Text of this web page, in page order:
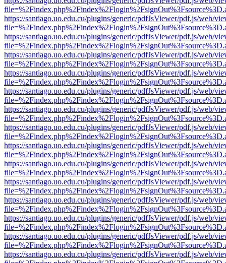
https://santiago.uo.edu.cu/plugins/generic/pdfJsViewer/pdf.js/web/
https://santiago.uo.edu.cu/plugins/generic/pdfJsViewer/pdf.js/web/
https://santiago.uo.edu.cu/plugins/generic/pdfJsViewer/pdf.js/web/
https://santiago.uo.edu.cu/plugins/generic/pdfJsViewer/pdf.js/web/
https://santiago.uo.edu.cu/plugins/generic/pdfJsViewer/pdf.js/web/
https://santiago.uo.edu.cu/plugins/generic/pdfJsViewer/pdf.js/web/
https://santiago.uo.edu.cu/plugins/generic/pdfJsViewer/pdf.js/web/
https://santiago.uo.edu.cu/plugins/generic/pdfJsViewer/pdf.js/web/
https://santiago.uo.edu.cu/plugins/generic/pdfJsViewer/pdf.js/web/
https://santiago.uo.edu.cu/plugins/generic/pdfJsViewer/pdf.js/web/
https://santiago.uo.edu.cu/plugins/generic/pdfJsViewer/pdf.js/web/
https://santiago.uo.edu.cu/plugins/generic/pdfJsViewer/pdf.js/web/
https://santiago.uo.edu.cu/plugins/generic/pdfJsViewer/pdf.js/web/
https://santiago.uo.edu.cu/plugins/generic/pdfJsViewer/pdf.js/web/